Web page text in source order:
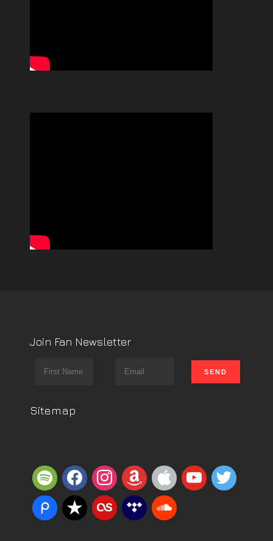
Join Fan Newsletter
Sitemap
spotifyfacebookinstagram
amazonappleyoutube
twitter
piazzareverbnation
lastfmtidal soundcloud